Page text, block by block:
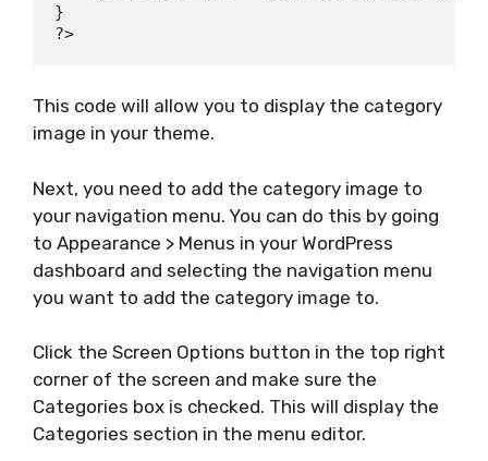
}
This code will allow you to display the category
image in your theme.
Next, you need to add the category image to
your navigation menu. You can do this by going
to Appearance > Menus in your WordPress
dashboard and selecting the navigation menu
you want to add the category image to.
Click the Screen Options button in the top right
corner of the screen and make sure the
Categories box is checked. This will display the
Categories section in the menu editor.